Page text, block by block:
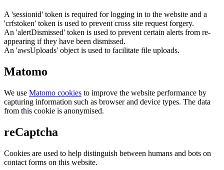
A 'sessionid' token is required for logging in to the website and a
'crfstoken' token is used to prevent cross site request forgery.
An 'alertDismissed' token is used to prevent certain alerts from re-
appearing if they have been dismissed.
An 'awsUploads' object is used to facilitate file uploads.
Matomo
We use Matomo cookies to improve the website performance by
capturing information such as browser and device types. The data
from this cookie is anonymised.
reCaptcha
Cookies are used to help distinguish between humans and bots on
contact forms on this website.